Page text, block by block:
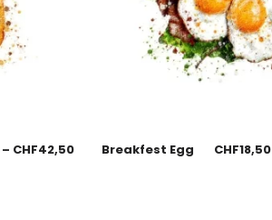
– CHF42,50 Breakfest Egg CHF18,50